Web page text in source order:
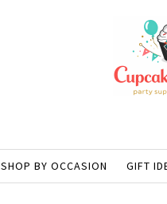
SHOP BY OCCASION GIFT